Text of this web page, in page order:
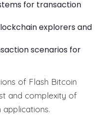
for transaction
explorers and
scenarios for
of Flash Bitcoin
and complexity of